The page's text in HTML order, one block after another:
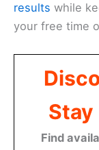
results while
your free time
Find